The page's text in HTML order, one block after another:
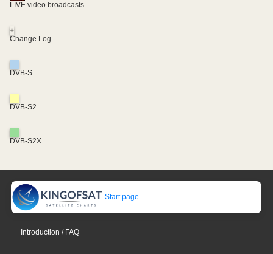
LIVE video broadcasts
+
Change Log
DVB-S
DVB-S2
DVB-S2X
Start page
Introduction / FAQ